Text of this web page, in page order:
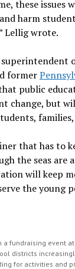
these issues
harm
Lellig wrote.
former
public
change, but
that has to
the seas are
will keep
the young
fundraising event at
districts
for activities and